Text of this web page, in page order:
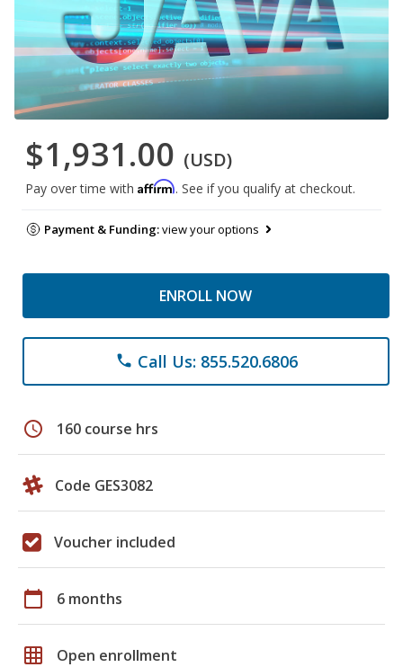
$1,931.00 (USD)
Pay over time with Affirm. See if you qualify at checkout.
Payment & Funding:view your options
ENROLL NOW
phone Call Us: 855.520.6806
schedule 160 course hrs
Code GES3082
Voucher included
calendar_today 6 months
grid_on Open enrollment